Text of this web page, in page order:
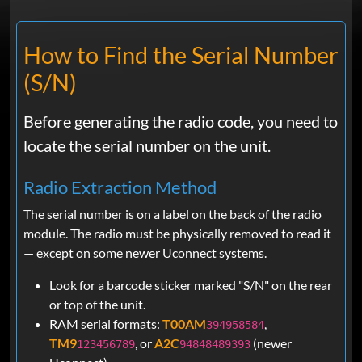
Right on the money !!!!! No hassle!!!!
DAVID Verified Jun 16, 2026
Ram
CODE I RECEIVED WORKED TO
UNLOCK THE SCREEN, AND I WAS
ABLE TO CONNECT PHONE!
Erick Verified May 23, 2026
Ram
Super easy to use due to the descriptive
How to Find the Serial Number
(S/N)
Before generating the radio code, you need to
locate the serial number on the unit.
Radio Extraction Method
The serial number is on a label on the back of the radio
module. The radio must be physically removed to read it
— except on some newer Uconnect systems.
Look for a barcode sticker marked "S/N" on the rear
or top of the unit.
RAM serial formats: T00AM394958584,
TM9123456789, orA2C94848489393 (newer